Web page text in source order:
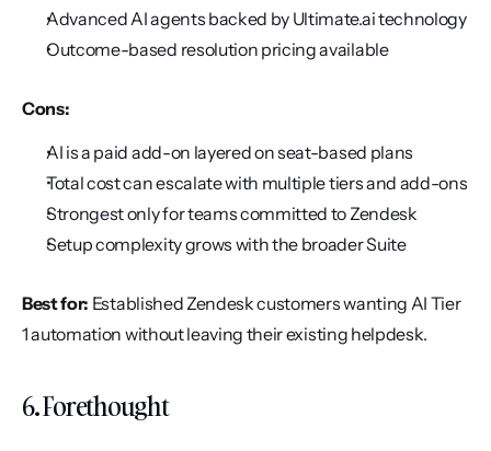
Advanced AI agents backed by Ultimate.ai technology
Outcome-based resolution pricing available
Cons:
AI is a paid add-on layered on seat-based plans
Total cost can escalate with multiple tiers and add-ons
Strongest only for teams committed to Zendesk
Setup complexity grows with the broader Suite
Best for: Established Zendesk customers wanting AI Tier
1 automation without leaving their existing helpdesk.
6. Forethought